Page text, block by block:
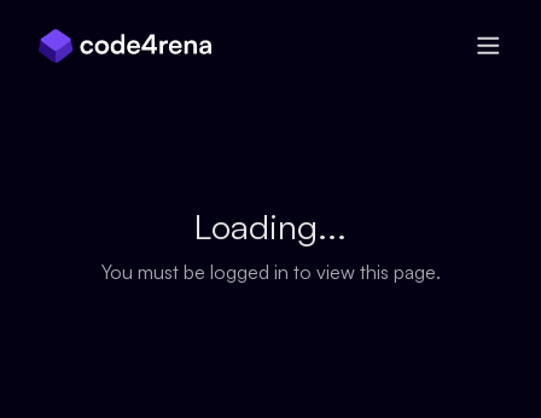
Loading...
You must be logged in to view this page.